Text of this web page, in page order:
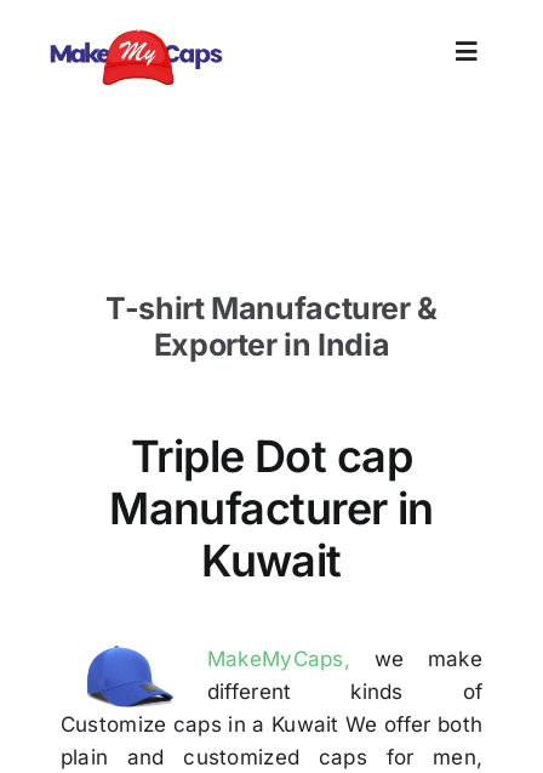
Toggle
Contact Us
T-shirt Manufacturer &
Exporter in India
Triple Dot cap
Manufacturer in
Kuwait
MakeMyCaps, we make
different kinds of
Customize caps in a Kuwait We offer both
plain and customized caps for men,